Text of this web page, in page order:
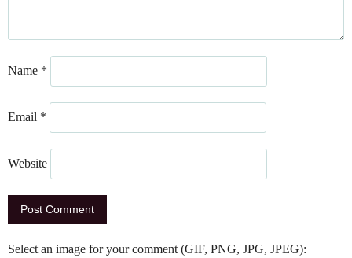
Name *
Email *
Website
Select an image for your comment (GIF, PNG, JPG, JPEG):